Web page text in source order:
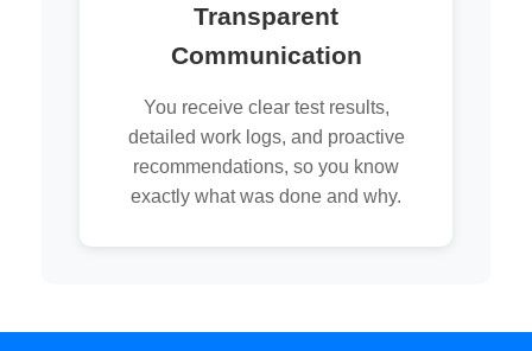
Transparent
Communication
You receive clear test results,
detailed work logs, and proactive
recommendations, so you know
exactly what was done and why.